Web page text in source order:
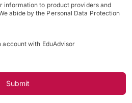
information to product providers and
abide by the Personal Data Protection
account with EduAdvisor
Submit